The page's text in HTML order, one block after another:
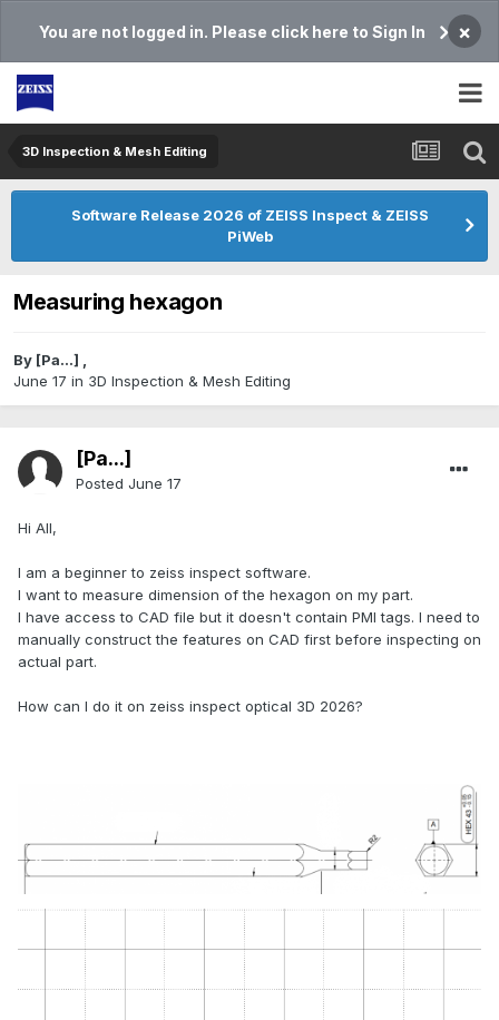
You are not logged in. Please click here to Sign In ×
3D Inspection & Mesh Editing​
Software Release 2026 of ZEISS Inspect & ZEISS
PiWeb
Measuring hexagon
By [Pa...] ,
June 17 in 3D Inspection & Mesh Editing​
[Pa...]
Posted June 17
Hi All,
I am a beginner to zeiss inspect software.
I want to measure dimension of the hexagon on my part.
I have access to CAD file but it doesn't contain PMI tags. I need to
manually construct the features on CAD first before inspecting on
actual part.
How can I do it on zeiss inspect optical 3D 2026?